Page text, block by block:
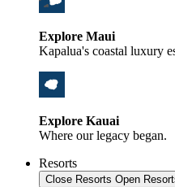
Explore Maui
Kapalua's coastal luxury
Explore Kauai
Where our legacy began.
Resorts
Close Resorts Open